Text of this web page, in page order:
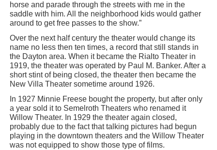
horse and parade through the streets with me in the
saddle with him. All the neighborhood kids would gather
around to get free passes to the show.”
Over the next half century the theater would change its
name no less then ten times, a record that still stands in
the Dayton area. When it became the Rialto Theater in
1919, the theater was operated by Paul M. Banker. After a
short stint of being closed, the theater then became the
New Villa Theater sometime around 1926.
In 1927 Minnie Freese bought the property, but after only
a year sold it to Semelroth Theaters who renamed it
Willow Theater. In 1929 the theater again closed,
probably due to the fact that talking pictures had begun
playing in the downtown theaters and the Willow Theater
was not equipped to show those type of films.